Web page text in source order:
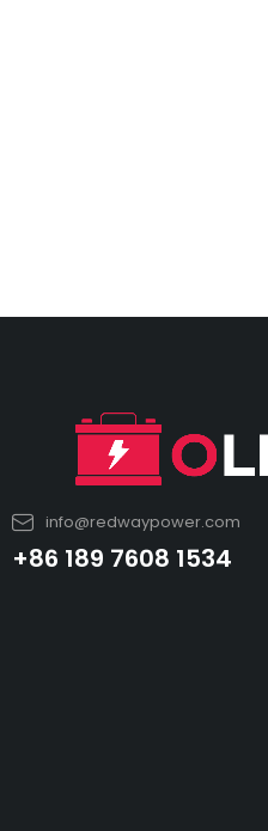
info@redwaypower.com
+86 189 7608 1534